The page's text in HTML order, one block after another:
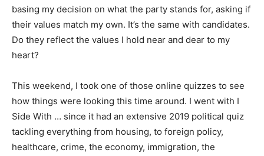
basing my decision on what the party stands for, asking if
their values match my own. It’s the same with candidates.
Do they reflect the values I hold near and dear to my
heart?
This weekend, I took one of those online quizzes to see
how things were looking this time around. I went with I
Side With … since it had an extensive 2019 political quiz
tackling everything from housing, to foreign policy,
healthcare, crime, the economy, immigration, the